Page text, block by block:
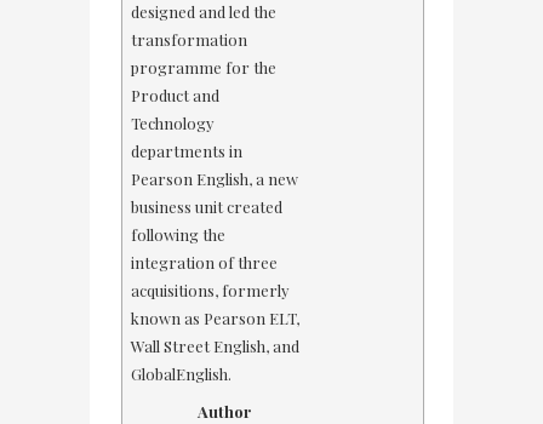
designed and led the
transformation
programme for the
Product and
Technology
departments in
Pearson English, a new
business unit created
following the
integration of three
acquisitions, formerly
known as Pearson ELT,
Wall Street English, and
GlobalEnglish.
Author